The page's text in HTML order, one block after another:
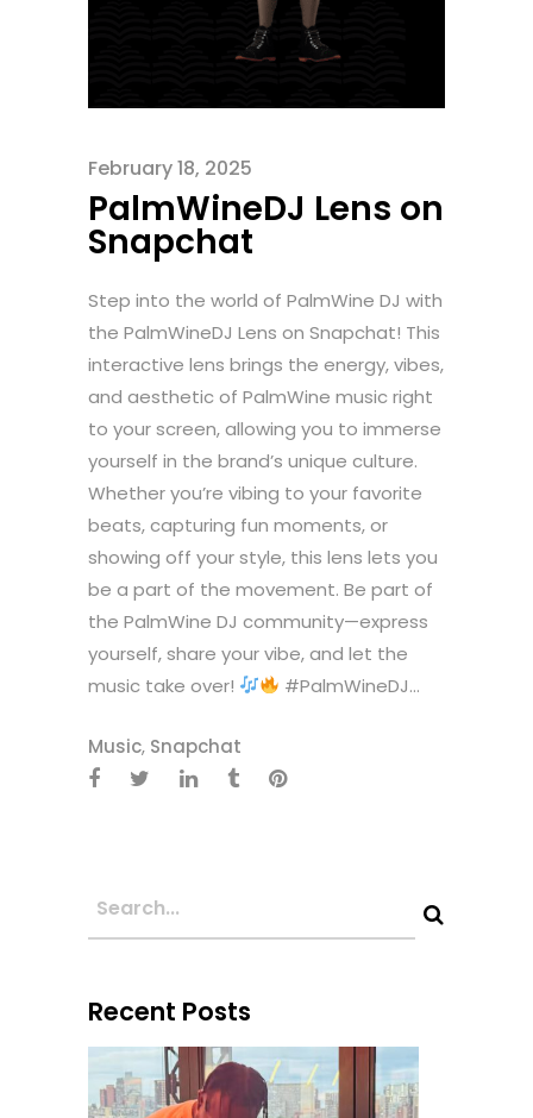
February 18, 2025
PalmWineDJ Lens on
Snapchat
Step into the world of PalmWine DJ with
the PalmWineDJ Lens on Snapchat! This
interactive lens brings the energy, vibes,
and aesthetic of PalmWine music right
to your screen, allowing you to immerse
yourself in the brand’s unique culture.
Whether you’re vibing to your favorite
beats, capturing fun moments, or
showing off your style, this lens lets you
be a part of the movement. Be part of
the PalmWine DJ community—express
yourself, share your vibe, and let the
music take over!
#PalmWineDJ...
Music, Snapchat
Recent Posts